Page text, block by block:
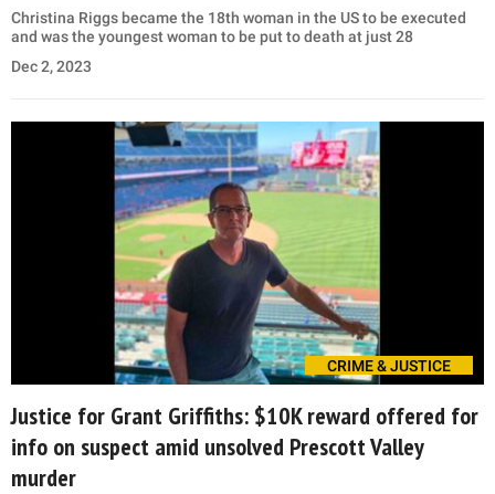
Christina Riggs became the 18th woman in the US to be executed
and was the youngest woman to be put to death at just 28
Dec 2, 2023
CRIME & JUSTICE
Justice for Grant Griffiths: $10K reward offered for
info on suspect amid unsolved Prescott Valley
murder